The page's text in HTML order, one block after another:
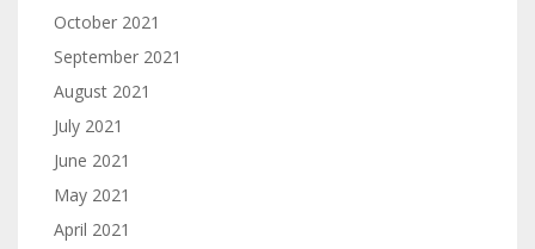
October 2021
September 2021
August 2021
July 2021
June 2021
May 2021
April 2021